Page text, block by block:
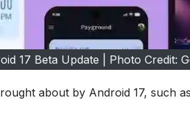
17 Beta Update | Photo Credit:
about by Android 17, such